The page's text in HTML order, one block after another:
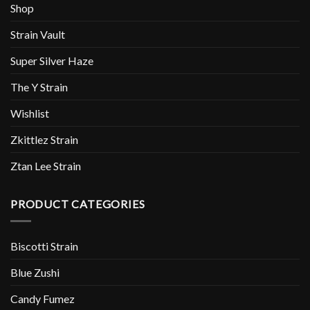
Shop
Strain Vault
Super Silver Haze
The Y Strain
Wishlist
Zkittlez Strain
Ztan Lee Strain
PRODUCT CATEGORIES
Biscotti Strain
Blue Zushi
Candy Fumez